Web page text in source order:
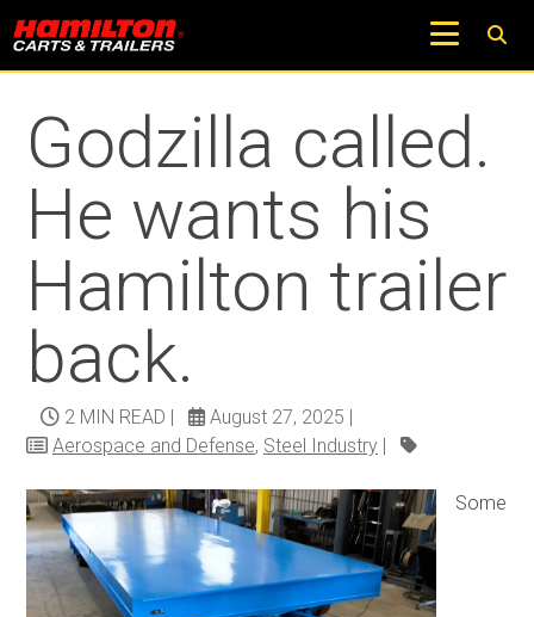
Return to Trucks and Carts Blog
Godzilla called.
He wants his
Hamilton trailer
back.
2 MIN READ August 27, 2025
Aerospace and Defense, Steel Industry
Some